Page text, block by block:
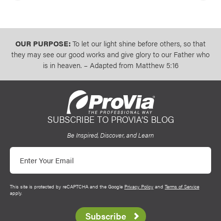
OUR PURPOSE:To let our light shine before others, so that
they may see our good works and give glory to our Father who
is in heaven. – Adapted from Matthew 5:16
ProVia
SUBSCRIBE TO PROVIA’S BLOG
Be Inspired, Discover, and Learn
Email
This site is protected by reCAPTCHA and the Google Privacy Policy and Terms of Service
apply.
Subscribe